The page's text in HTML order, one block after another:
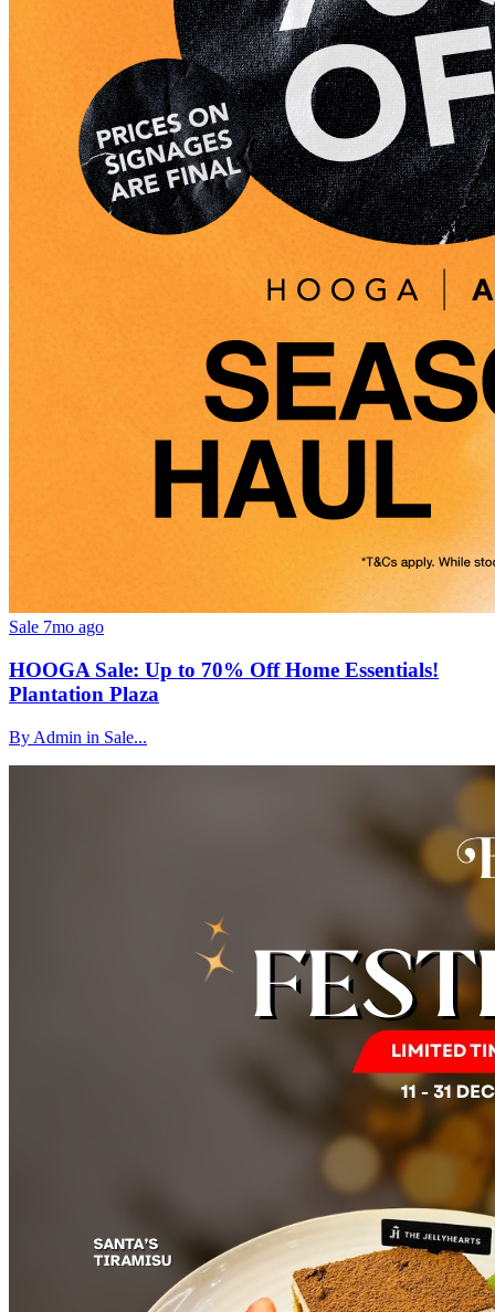
Sale 7mo ago
HOOGA Sale: Up to 70% Off Home Essentials!
Plantation Plaza
By Admin in Sale...